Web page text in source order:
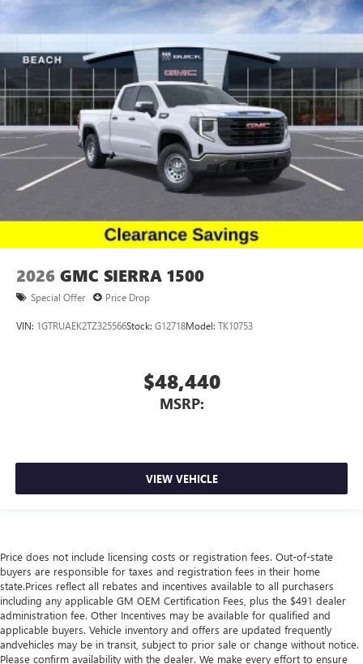
2026 GMC SIERRA 1500
Special Offer Price Drop
VIN: 1GTRUAEK2TZ325566Stock: G12718Model: TK10753
$48,440
MSRP:
VIEW VEHICLE
Price does not include licensing costs or registration fees. Out-of-state
buyers are responsible for taxes and registration fees in their home
state.Prices reflect all rebates and incentives available to all purchasers
including any applicable GM OEM Certification Fees, plus the $491 dealer
administration fee. Other Incentives may be available for qualified and
applicable buyers. Vehicle inventory and offers are updated frequently
andvehicles may be in transit, subject to prior sale or change without notice.
Please confirm availability with the dealer. We make every effort to ensure